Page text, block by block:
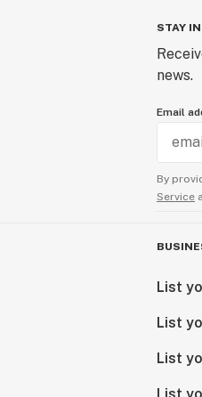
STAY
news.
Email
By
Service
List
List
List